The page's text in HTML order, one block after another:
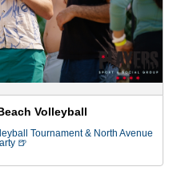
Volleyball
Tournament & North Avenue
🍺